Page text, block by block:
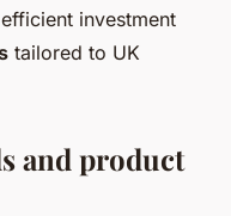
investment
tailored to UK
and product